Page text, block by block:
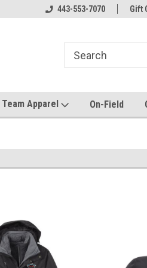
Host your team
443-553-7070 Gift
Apparel On-Field